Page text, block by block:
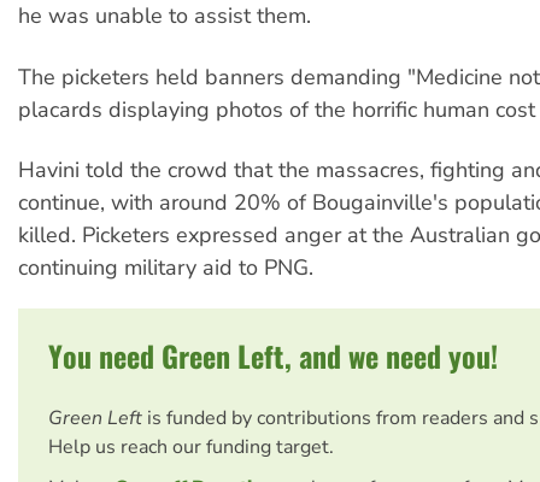
he was unable to assist them.
The picketers held banners demanding "Medicine
placards displaying photos of the horrific human
Havini told the crowd that the massacres, fighting
continue, with around 20% of Bougainville's
killed. Picketers expressed anger at the Australian
continuing military aid to PNG.
You need Green Left, and we need you!
Green Left is funded by contributions from readers and
Help us reach our funding target.